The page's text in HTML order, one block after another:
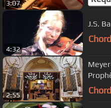
3:07
4:32
J.S.
2:55